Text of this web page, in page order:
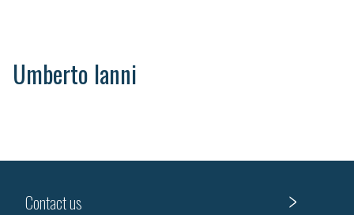
Umberto Ianni
Contact us